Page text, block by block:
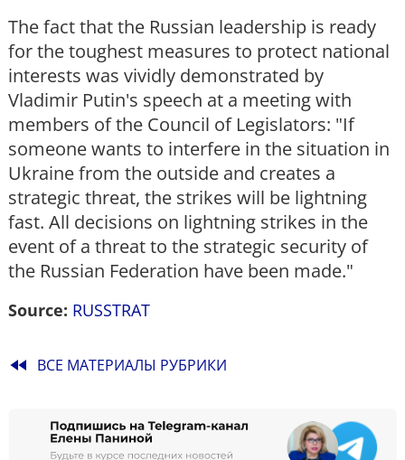
The fact that the Russian leadership is ready
for the toughest measures to protect national
interests was vividly demonstrated by
Vladimir Putin's speech at a meeting with
members of the Council of Legislators: "If
someone wants to interfere in the situation in
Ukraine from the outside and creates a
strategic threat, the strikes will be lightning
fast. All decisions on lightning strikes in the
event of a threat to the strategic security of
the Russian Federation have been made."
Source: RUSSTRAT
fast_rewind ВСЕ МАТЕРИАЛЫ РУБРИКИ